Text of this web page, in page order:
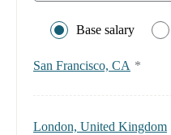
Base salary
San Francisco, CA *
London, United Kingdom